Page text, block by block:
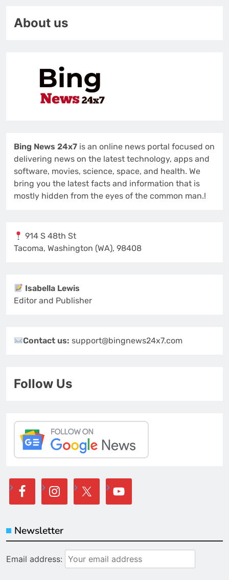
About us
Bing News 24x7 is an online news portal focused on
delivering news on the latest technology, apps and
software, movies, science, space, and health. We
bring you the latest facts and information that is
mostly hidden from the eyes of the common man.!
914 S 48th St
Tacoma, Washington (WA), 98408
Isabella Lewis
Editor and Publisher
Contact us:support@bingnews24x7.com
Follow Us
Newsletter
Email address: